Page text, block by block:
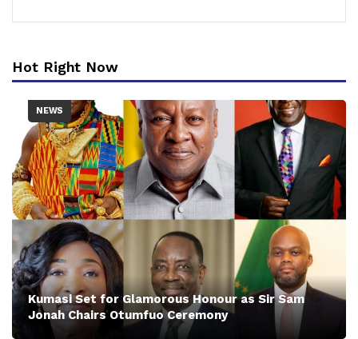
Hot Right Now
NEWS
Kumasi Set for Glamorous Honour as Sir Sam
Jonah Chairs Otumfuo Ceremony